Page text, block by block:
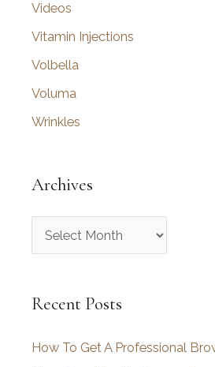
Videos
Vitamin Injections
Volbella
Voluma
Wrinkles
Archives
r
h
v
Recent Posts
How To Get A Professional